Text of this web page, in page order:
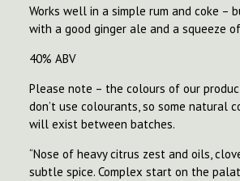
Works well in a simple rum and coke –
with a good ginger ale and a squeeze
40% ABV
Please note – the colours of our
don’t use colourants, so some natural
will exist between batches.
“Nose of heavy citrus zest and oils,
subtle spice. Complex start on the